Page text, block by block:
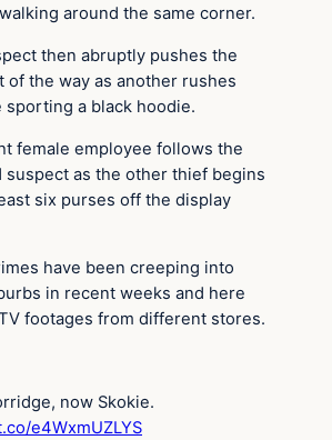
around the same corner.
then abruptly pushes the
of the way as another rushes
sporting a black hoodie.
female employee follows the
suspect as the other thief begins
six purses off the display
have been creeping into
in recent weeks and here
footages from different stores.
now Skokie.
e4WxmUZLYS